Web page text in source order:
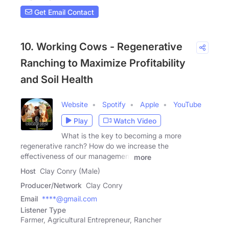
Get Email Contact
10. Working Cows - Regenerative
Ranching to Maximize Profitability
and Soil Health
Website Spotify Apple
YouTube
Play
Watch Video
What is the key to becoming a more
regenerative ranch? How do we increase the
effectiveness of our management
more
Host Clay Conry (Male)
Producer/Network Clay Conry
Email ****@gmail.com
Listener Type
Farmer, Agricultural Entrepreneur, Rancher